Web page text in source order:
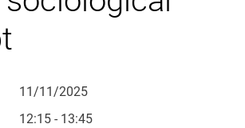
11/11/2025
12:15 - 13:45